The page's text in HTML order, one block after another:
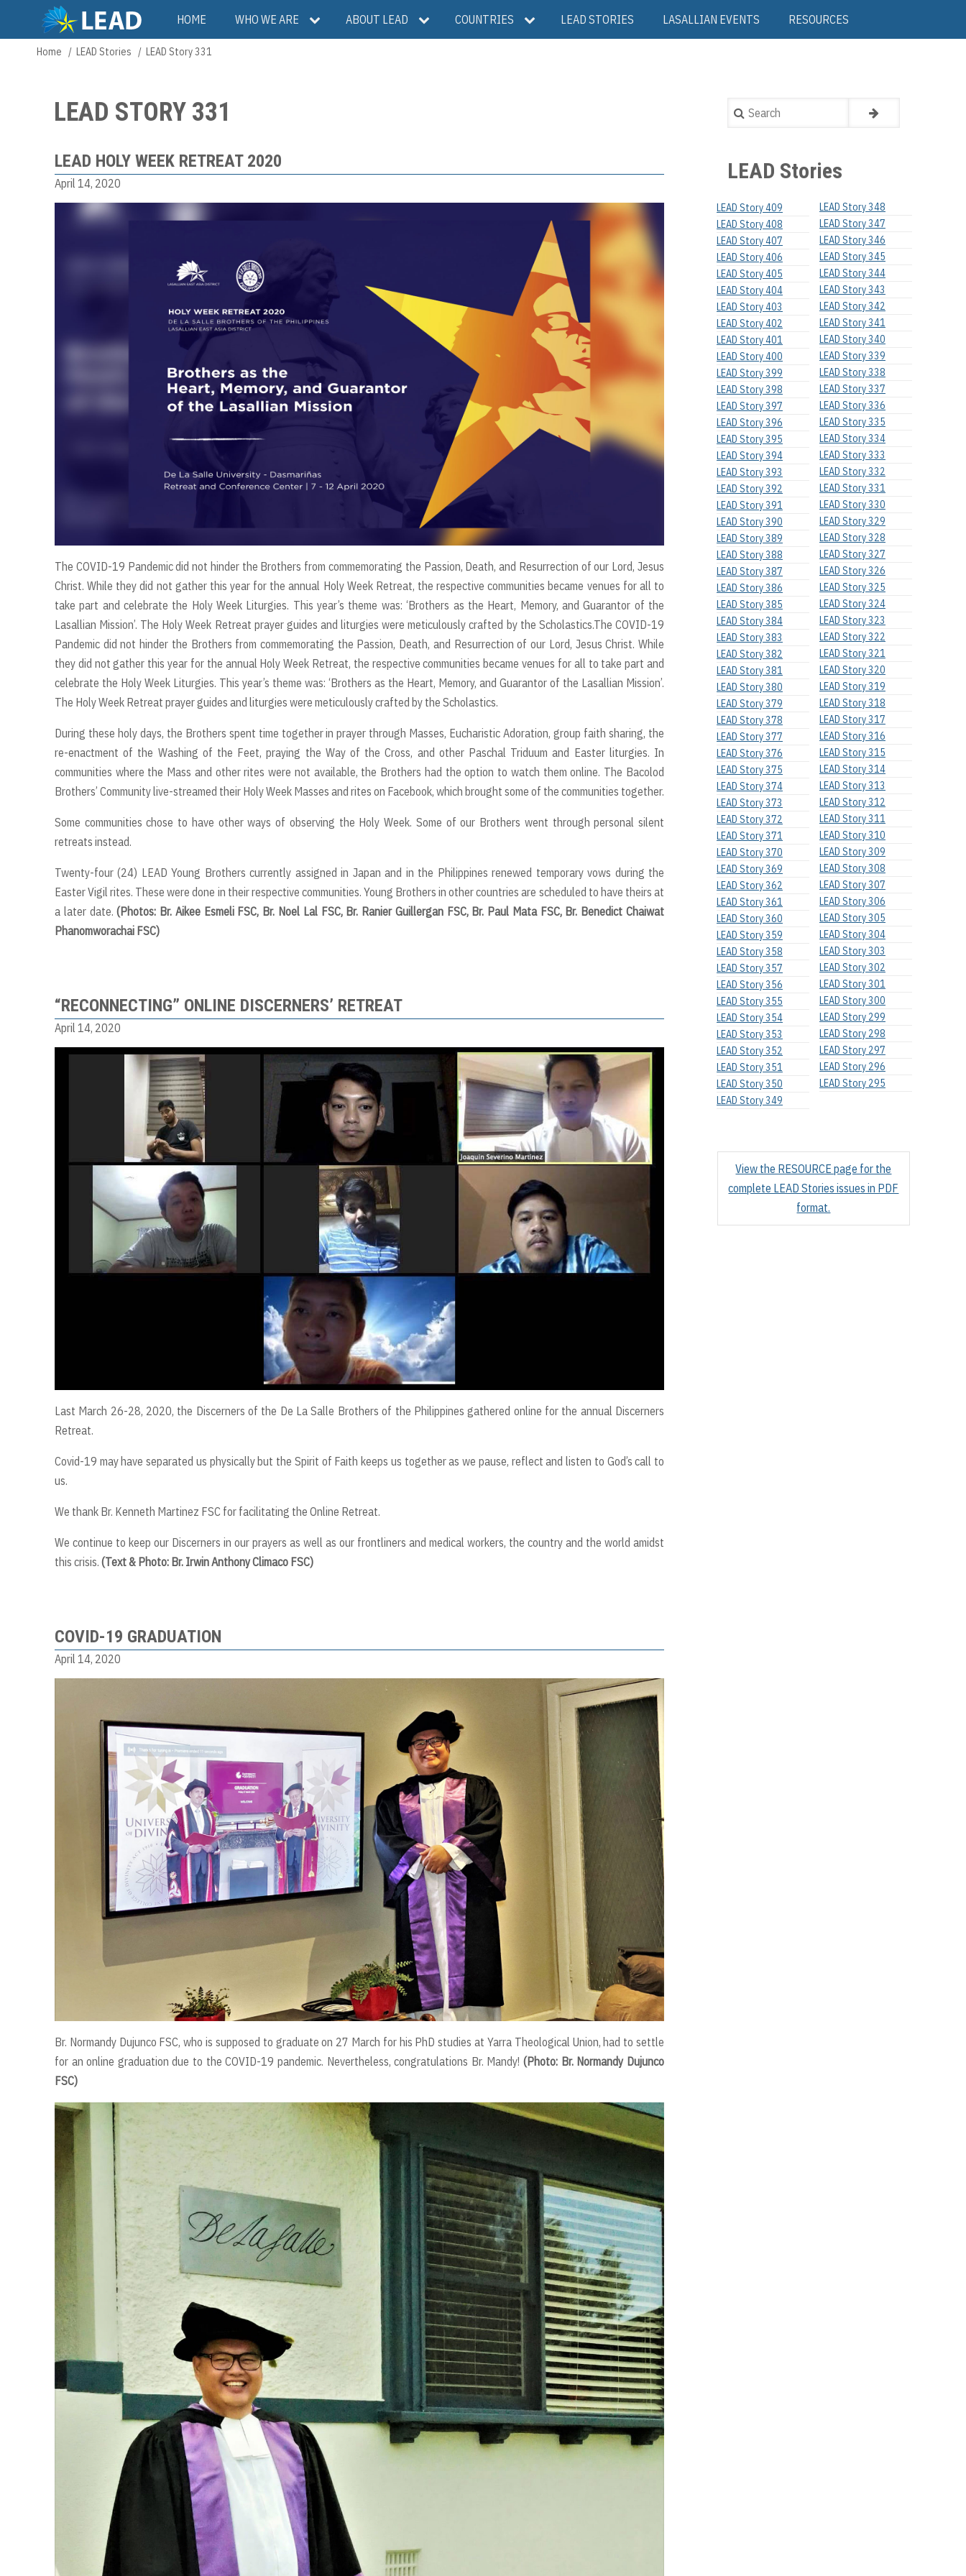
main
Main
navigation
HOME WHO WE ARE ABOUT LEAD COUNTRIES LEAD STORIES LASALLIAN EVENTS RESOURCES
Breadcrumb
Home LEAD Stories LEAD Story 331
LEAD STORY 331
LEAD HOLY WEEK RETREAT 2020
April 14, 2020
The COVID-19 Pandemic did not hinder the Brothers from commemorating the Passion, Death, and Resurrection of our Lord, Jesus
Christ. While they did not gather this year for the annual Holy Week Retreat, the respective communities became venues for all to
take part and celebrate the Holy Week Liturgies. This year’s theme was: ‘Brothers as the Heart, Memory, and Guarantor of the
Lasallian Mission’. The Holy Week Retreat prayer guides and liturgies were meticulously crafted by the Scholastics.The COVID-19
Pandemic did not hinder the Brothers from commemorating the Passion, Death, and Resurrection of our Lord, Jesus Christ. While
they did not gather this year for the annual Holy Week Retreat, the respective communities became venues for all to take part and
celebrate the Holy Week Liturgies. This year’s theme was: ‘Brothers as the Heart, Memory, and Guarantor of the Lasallian Mission’.
The Holy Week Retreat prayer guides and liturgies were meticulously crafted by the Scholastics.
During these holy days, the Brothers spent time together in prayer through Masses, Eucharistic Adoration, group faith sharing, the
re-enactment of the Washing of the Feet, praying the Way of the Cross, and other Paschal Triduum and Easter liturgies. In
communities where the Mass and other rites were not available, the Brothers had the option to watch them online. The Bacolod
Brothers’ Community live-streamed their Holy Week Masses and rites on Facebook, which brought some of the communities together.
Some communities chose to have other ways of observing the Holy Week. Some of our Brothers went through personal silent
retreats instead.
Twenty-four (24) LEAD Young Brothers currently assigned in Japan and in the Philippines renewed temporary vows during the
Easter Vigil rites. These were done in their respective communities. Young Brothers in other countries are scheduled to have theirs at
a later date.(Photos: Br. Aikee Esmeli FSC, Br. Noel Lal FSC, Br. Ranier Guillergan FSC, Br. Paul Mata FSC, Br. Benedict Chaiwat
Phanomworachai FSC)
“RECONNECTING” ONLINE DISCERNERS’ RETREAT
April 14, 2020
Last March 26-28, 2020, the Discerners of the De La Salle Brothers of the Philippines gathered online for the annual Discerners
Retreat.
Covid-19 may have separated us physically but the Spirit of Faith keeps us together as we pause, reflect and listen to God’s call to
us.
We thank Br. Kenneth Martinez FSC for facilitating the Online Retreat.
We continue to keep our Discerners in our prayers as well as our frontliners and medical workers, the country and the world amidst
this crisis. (Text & Photo: Br. Irwin Anthony Climaco FSC)
COVID-19 GRADUATION
April 14, 2020
Br. Normandy Dujunco FSC, who is supposed to graduate on 27 March for his PhD studies at Yarra Theological Union, had to settle
for an online graduation due to the COVID-19 pandemic. Nevertheless, congratulations Br. Mandy!(Photo: Br. Normandy Dujunco
FSC)
Search
LEAD Stories
LEAD Story 409
LEAD Story 408
LEAD Story 407
LEAD Story 406
LEAD Story 405
LEAD Story 404
LEAD Story 403
LEAD Story 402
LEAD Story 401
LEAD Story 400
LEAD Story 399
LEAD Story 398
LEAD Story 397
LEAD Story 396
LEAD Story 395
LEAD Story 394
LEAD Story 393
LEAD Story 392
LEAD Story 391
LEAD Story 390
LEAD Story 389
LEAD Story 388
LEAD Story 387
LEAD Story 386
LEAD Story 385
LEAD Story 384
LEAD Story 383
LEAD Story 382
LEAD Story 381
LEAD Story 380
LEAD Story 379
LEAD Story 378
LEAD Story 377
LEAD Story 376
LEAD Story 375
LEAD Story 374
LEAD Story 373
LEAD Story 372
LEAD Story 371
LEAD Story 370
LEAD Story 369
LEAD Story 362
LEAD Story 361
LEAD Story 360
LEAD Story 359
LEAD Story 358
LEAD Story 357
LEAD Story 356
LEAD Story 355
LEAD Story 354
LEAD Story 353
LEAD Story 352
LEAD Story 351
LEAD Story 350
LEAD Story 349
LEAD Story 348
LEAD Story 347
LEAD Story 346
LEAD Story 345
LEAD Story 344
LEAD Story 343
LEAD Story 342
LEAD Story 341
LEAD Story 340
LEAD Story 339
LEAD Story 338
LEAD Story 337
LEAD Story 336
LEAD Story 335
LEAD Story 334
LEAD Story 333
LEAD Story 332
LEAD Story 331
LEAD Story 330
LEAD Story 329
LEAD Story 328
LEAD Story 327
LEAD Story 326
LEAD Story 325
LEAD Story 324
LEAD Story 323
LEAD Story 322
LEAD Story 321
LEAD Story 320
LEAD Story 319
LEAD Story 318
LEAD Story 317
LEAD Story 316
LEAD Story 315
LEAD Story 314
LEAD Story 313
LEAD Story 312
LEAD Story 311
LEAD Story 310
LEAD Story 309
LEAD Story 308
LEAD Story 307
LEAD Story 306
LEAD Story 305
LEAD Story 304
LEAD Story 303
LEAD Story 302
LEAD Story 301
LEAD Story 300
LEAD Story 299
LEAD Story 298
LEAD Story 297
LEAD Story 296
LEAD Story 295
View the RESOURCE page for the
complete LEAD Stories issues in PDF
format.